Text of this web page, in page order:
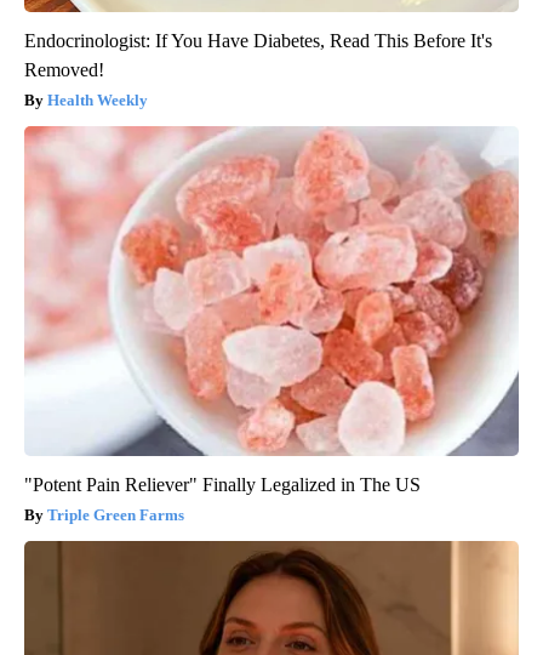
Endocrinologist: If You Have Diabetes, Read This Before It's
Removed!
Health Weekly
"Potent Pain Reliever" Finally Legalized in The US
Triple Green Farms